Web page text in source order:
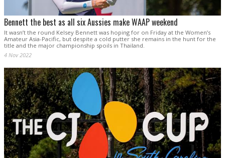
Bennett the best as all six Aussies make WAAP weekend
It wasn’t the round Kelsey Bennett was hoping for on Friday at the Women’s
Amateur Asia-Pacific, but despite a cold putter she remains in the hunt for the
title and the major championship spoils in Thailand.
4 Nov 2022